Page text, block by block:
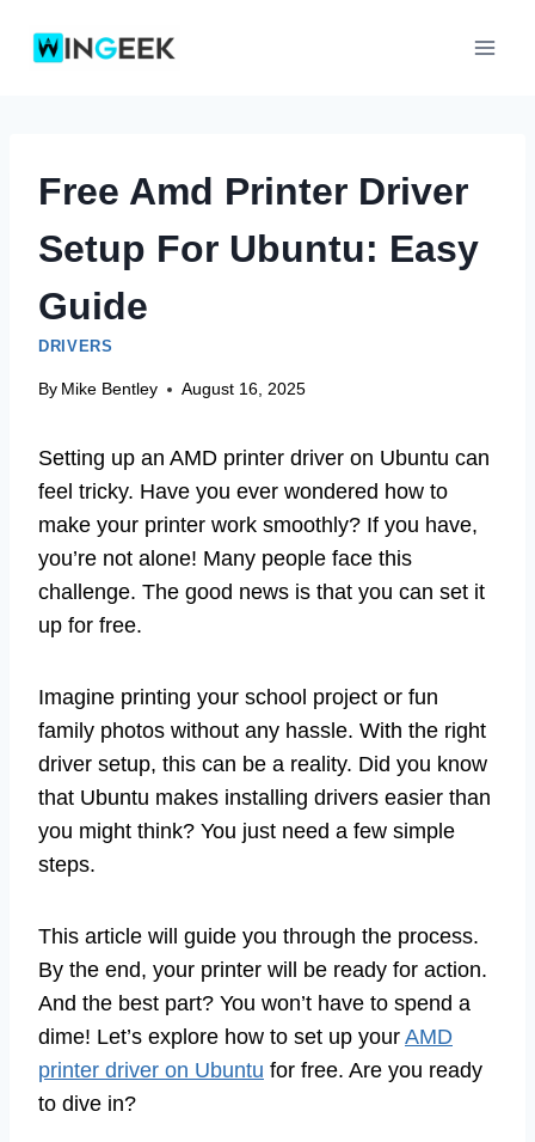
Free Amd Printer Driver
Setup For Ubuntu: Easy
Guide
DRIVERS
By Mike Bentley August 16, 2025
Setting up an AMD printer driver on Ubuntu can
feel tricky. Have you ever wondered how to
make your printer work smoothly? If you have,
you’re not alone! Many people face this
challenge. The good news is that you can set it
up for free.
Imagine printing your school project or fun
family photos without any hassle. With the right
driver setup, this can be a reality. Did you know
that Ubuntu makes installing drivers easier than
you might think? You just need a few simple
steps.
This article will guide you through the process.
By the end, your printer will be ready for action.
And the best part? You won’t have to spend a
dime! Let’s explore how to set up your AMD
printer driver on Ubuntu for free. Are you ready
to dive in?